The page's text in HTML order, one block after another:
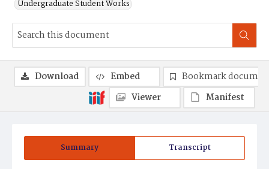
Undergraduate Student Works
Summary Transcript
Download Embed
Bookmark
Viewer
Manifest